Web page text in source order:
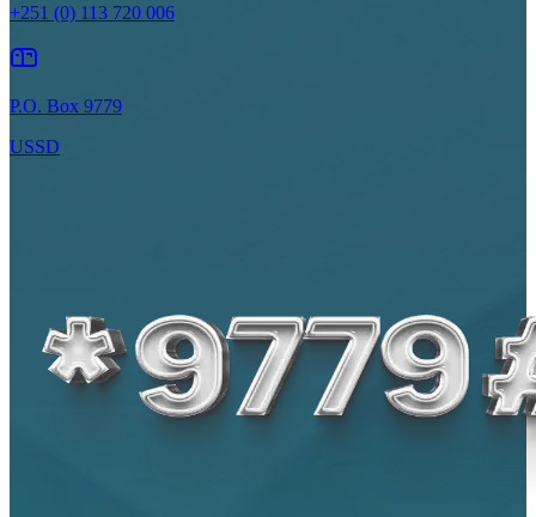
+251 (0) 113 720 006
P.O. Box 9779
USSD